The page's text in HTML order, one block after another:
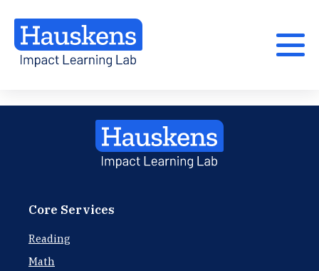
Core Services
Reading
Math